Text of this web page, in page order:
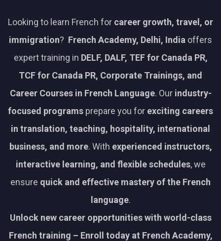
Looking to learn French for career growth, travel, or
immigration? French Academy, Delhi, India offers
expert training in DELF, DALF, TEF for Canada PR,
TCF for Canada PR, Corporate Trainings, and
Career Courses in French Language. Our industry-
focused programs prepare you for exciting careers
in translation, teaching, hospitality, international
business, and more. With experienced instructors,
interactive learning, and flexible schedules, we
ensure quick and effective mastery of the French
language.
Unlock new career opportunities with world-class
French training – Enroll today at French Academy,